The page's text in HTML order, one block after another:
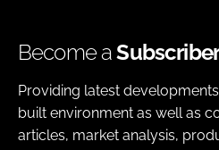
Become a
Providing latest
built environment as well as
articles, market analysis,